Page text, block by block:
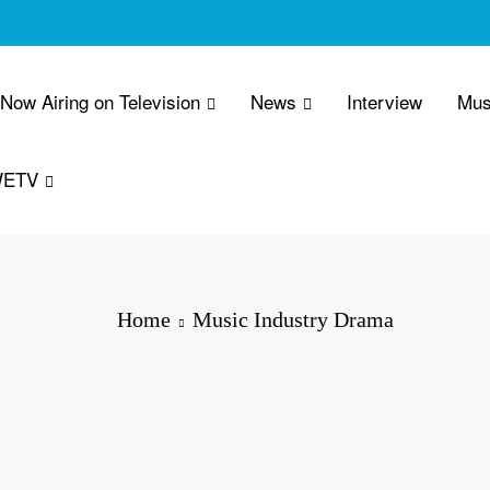
Airing on Television News Interview
Home Music Industry Drama